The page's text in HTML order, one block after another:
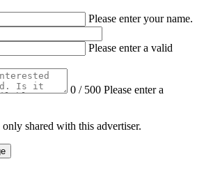
Please enter your name.
Please enter a valid
0 / 500 Please enter a
shared with this advertiser.